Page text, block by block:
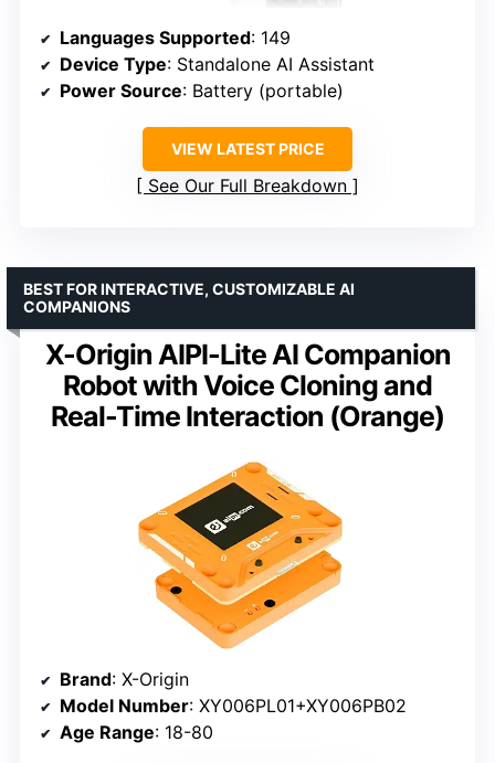
Languages Supported: 149
Device Type: Standalone AI Assistant
Power Source: Battery (portable)
VIEW LATEST PRICE
See Our Full Breakdown
X-Origin AIPI-Lite AI Companion
Robot with Voice Cloning and
Real-Time Interaction (Orange)
BEST FOR INTERACTIVE, CUSTOMIZABLE AI
COMPANIONS
Brand: X-Origin
Model Number: XY006PL01+XY006PB02
Age Range: 18-80